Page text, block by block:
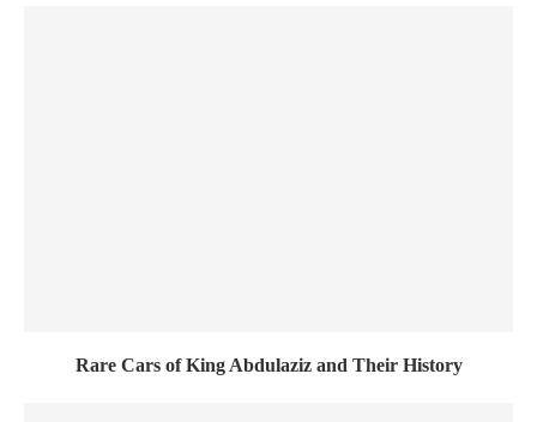
Rare Cars of King Abdulaziz and Their History